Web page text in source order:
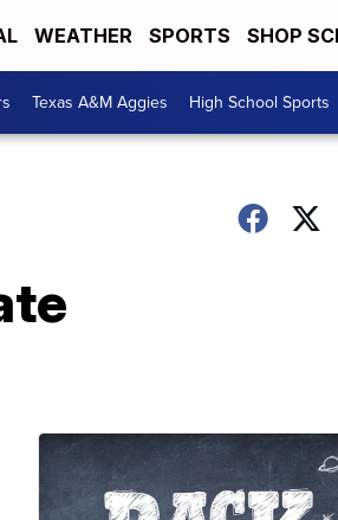
WEATHER SPORTS SHOP
Texas A&M Aggies High School Sports